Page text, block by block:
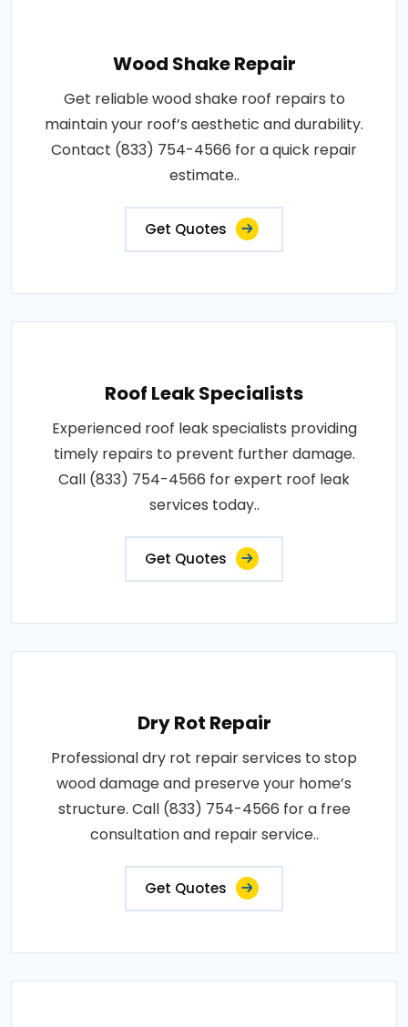
Wood Shake Repair
Get reliable wood shake roof repairs to
maintain your roof’s aesthetic and durability.
Contact (833) 754-4566 for a quick repair
estimate..
Get Quotes
Roof Leak Specialists
Experienced roof leak specialists providing
timely repairs to prevent further damage.
Call (833) 754-4566 for expert roof leak
services today..
Get Quotes
Dry Rot Repair
Professional dry rot repair services to stop
wood damage and preserve your home’s
structure. Call (833) 754-4566 for a free
consultation and repair service..
Get Quotes